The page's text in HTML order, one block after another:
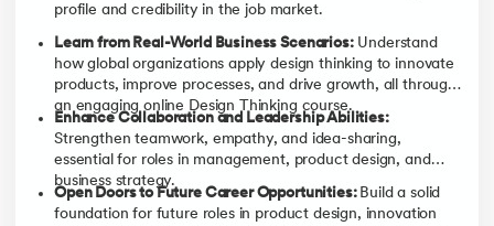
profile and credibility in the job market.
Learn from Real-World Business Scenarios:Understand
how global organizations apply design thinking to innovate
products, improve processes, and drive growth, all through
an engaging online Design Thinking course.
Enhance Collaboration and Leadership Abilities:
Strengthen teamwork, empathy, and idea-sharing,
essential for roles in management, product design, and
business strategy.
Open Doors to Future Career Opportunities: Build a solid
foundation for future roles in product design, innovation